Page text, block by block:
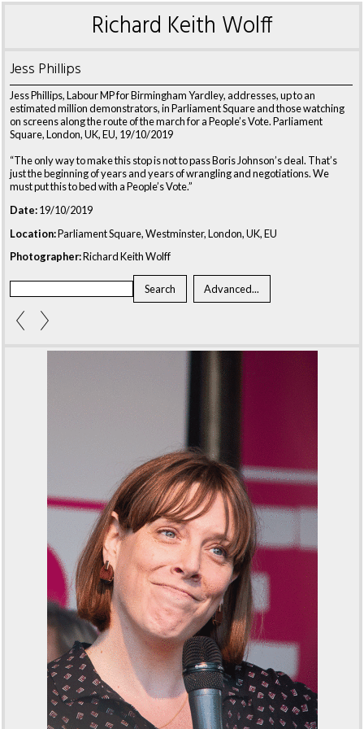
Richard Keith Wolff
Jess Phillips
Jess Phillips, Labour MP for Birmingham Yardley, addresses, up to an
estimated million demonstrators, in Parliament Square and those watching
on screens along the route of the march for a People’s Vote. Parliament
Square, London, UK, EU, 19/10/2019
“The only way to make this stop is not to pass Boris Johnson’s deal. That’s
just the beginning of years and years of wrangling and negotiations. We
must put this to bed with a People’s Vote.”
Date:19/10/2019
Location:Parliament Square, Westminster, London, UK, EU
Photographer:Richard Keith Wolff